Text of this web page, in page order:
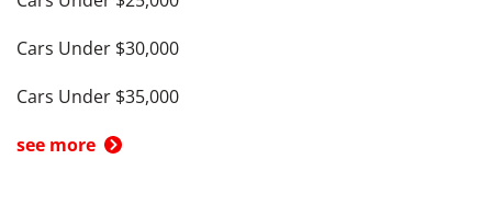
Cars Under $30,000
Cars Under $35,000
see more